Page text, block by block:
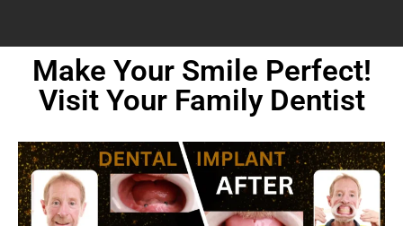
Make Your Smile Perfect!
Visit Your Family Dentist